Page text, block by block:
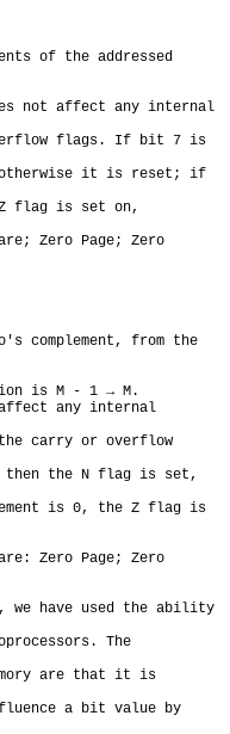
of the addressed
not affect any internal
flags. If bit 7 is
it is reset; if
flag is set on,
Zero Page; Zero
complement, from the
is M - 1 → M.
affect any internal
carry or overflow
then the N flag is set,
is 0, the Z flag is
Zero Page; Zero
we have used the ability
The
are that it is
a bit value by